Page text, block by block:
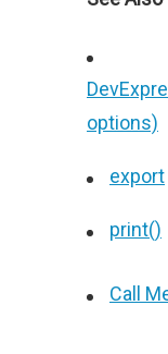
options)
export
print()
Call